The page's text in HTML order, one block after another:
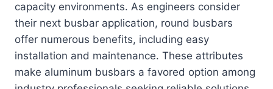
capacity environments. As engineers consider
their next busbar application, round busbars
offer numerous benefits, including easy
installation and maintenance. These attributes
make aluminum busbars a favored option among